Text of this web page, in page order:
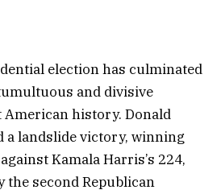
election has culminated
and divisive
history. Donald
a landslide victory, winning
Kamala Harris’s 224,
second Republican